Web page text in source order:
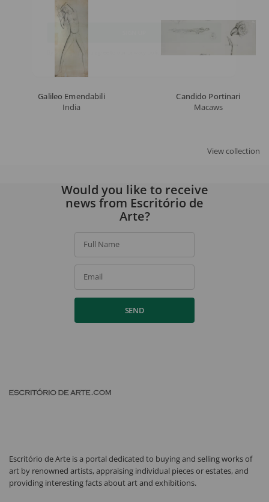
Galileo Emendabili
India
Candido Portinari
Macaws
View collection
By signing up, you agree to our
Would you like to receive
news from Escritório de
Arte?
Full Name
Email
SEND
Escritório de Arte is a portal dedicated to buying and selling works of
art by renowned artists, appraising individual pieces or estates, and
providing interesting facts about art and exhibitions.